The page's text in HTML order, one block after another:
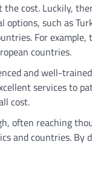
cost. Luckily,
such as
For example,
countries.
and well-
services to
cost.
often reaching
and countries. By